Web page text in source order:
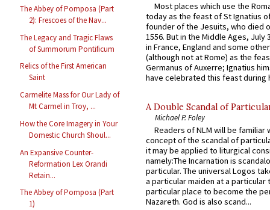
The Abbey of Pomposa (Part
2): Frescoes of the Nav...
The Legacy and Tragic Flaws
of Summorum Pontificum
Relics of the First American
Saint
Carmelite Mass for Our Lady of
Mt Carmel in Troy, ...
How the Core Imagery in Your
Domestic Church Shoul...
An Expansive Counter-
Reformation Lex Orandi
Retain...
The Abbey of Pomposa (Part
1)
Most places which use the
today as the feast of St Ignatius
founder of the Jesuits, who died
1556. But in the Middle Ages, July
in France, England and some
(although not at Rome) as the
Germanus of Auxerre; Ignatius
have celebrated this feast during
A Double Scandal of
Michael P. Foley
Readers of NLM will be familiar
concept of the scandal of
it may be applied to liturgical
namely:The Incarnation is
particular. The universal Logos
a particular maiden at a particular
particular place to become the
Nazareth. God is also scand...